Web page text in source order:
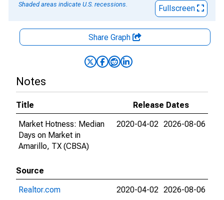
Shaded areas indicate U.S. recessions.
Fullscreen
Share Graph
Notes
Title
Release Dates
Market Hotness: Median
Days on Market in
Amarillo, TX (CBSA)
2020-04-02 2026-08-06
Source
Realtor.com
2020-04-02 2026-08-06